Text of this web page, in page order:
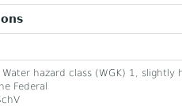
hazard class (WGK) 1,
Federal